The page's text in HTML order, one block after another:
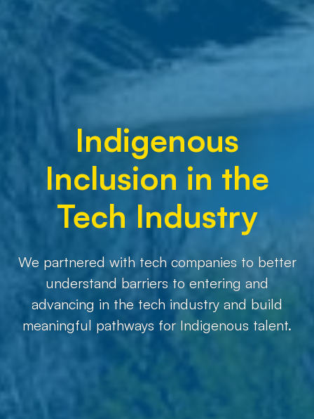
Indigenous
Inclusion in the
Tech Industry
We partnered with tech companies to better
understand barriers to entering and
advancing in the tech industry and build
meaningful pathways for Indigenous talent.